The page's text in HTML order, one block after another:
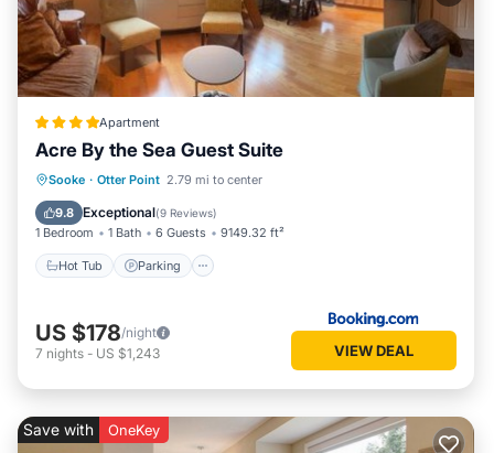
Apartment
Acre By the Sea Guest Suite
Sooke · Otter Point 2.79 mi to center
9.8 Exceptional(9 Reviews)
1 Bedroom 1 Bath 6 Guests 9149.32 ft²
Hot Tub Parking
Hot Tub Parking
Balcony/Terrace
US $178/night
7 nights - US $1,243 VIEW DEAL
Save with OneKey